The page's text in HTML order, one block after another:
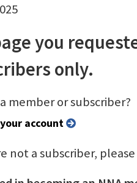
you
only.
member or subscriber?
your account
not a subscriber, please